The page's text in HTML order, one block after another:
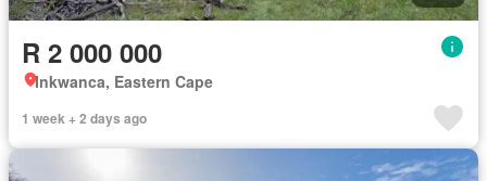
R 2 000 000
Inkwanca, Eastern Cape
1 week + 2 days ago